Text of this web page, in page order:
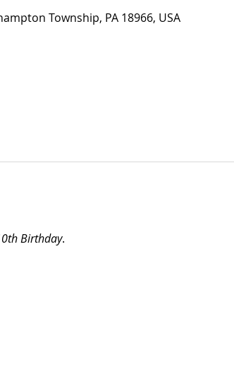
Township, PA 18966, USA
Birthday.